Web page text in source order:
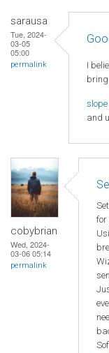
sarausa
Tue, 2024-
03-05
05:00
permalink
I
bring
slope
and
cobybrian
Wed, 2024-
03-06 05:14
permalink
for